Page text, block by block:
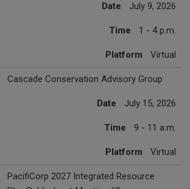
Date July 9, 2026
Time 1 - 4 p.m.
Platform Virtual
Cascade Conservation Advisory Group
Date July 15, 2026
Time 9 - 11 a.m.
Platform Virtual
PacifiCorp 2027 Integrated Resource